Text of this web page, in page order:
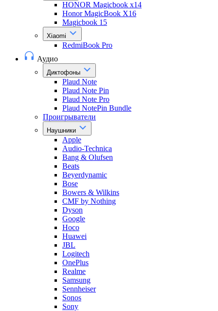
HONOR Magicbook x14
Honor MagicBook X16
Magicbook 15
Xiaomi
RedmiBook Pro
Аудио
Диктофоны
Plaud Note
Plaud Note Pin
Plaud Note Pro
Plaud NotePin Bundle
Проигрыватели
Наушники
Apple
Audio-Technica
Bang & Olufsen
Beats
Beyerdynamic
Bose
Bowers & Wilkins
CMF by Nothing
Dyson
Google
Hoco
Huawei
JBL
Logitech
OnePlus
Realme
Samsung
Sennheiser
Sonos
Sony